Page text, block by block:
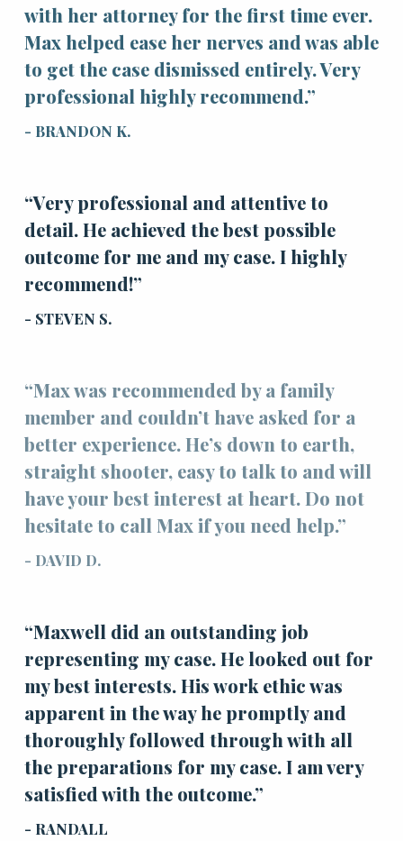
with her attorney for the first time ever.
Max helped ease her nerves and was able
to get the case dismissed entirely. Very
professional highly recommend.”
- BRANDON K.
“Very professional and attentive to
detail. He achieved the best possible
outcome for me and my case. I highly
recommend!”
- STEVEN S.
“Max was recommended by a family
member and couldn’t have asked for a
better experience. He’s down to earth,
straight shooter, easy to talk to and will
have your best interest at heart. Do not
hesitate to call Max if you need help.”
- DAVID D.
“Maxwell did an outstanding job
representing my case. He looked out for
my best interests. His work ethic was
apparent in the way he promptly and
thoroughly followed through with all
the preparations for my case. I am very
satisfied with the outcome.”
- RANDALL